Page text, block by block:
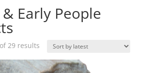
Early People
29 resultsSorted
latest